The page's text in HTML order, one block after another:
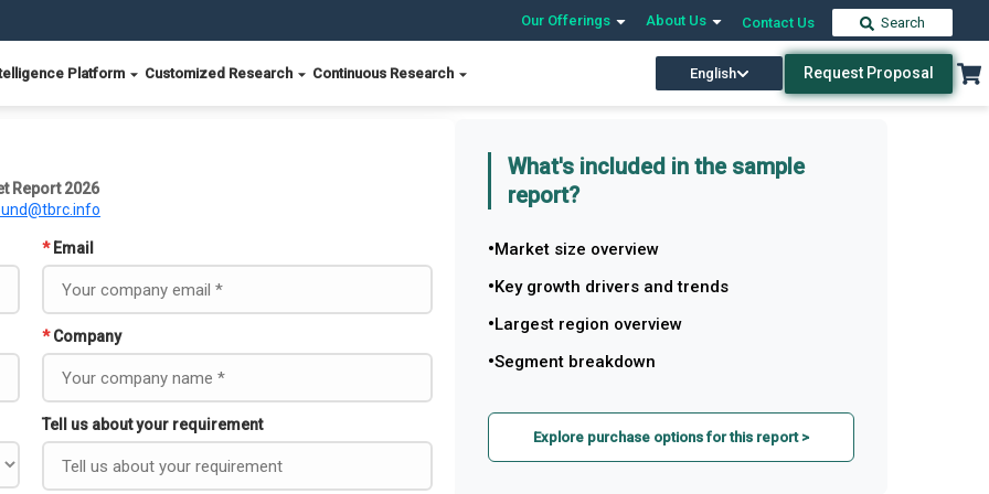
Our Offerings About Us Contact Us Search
Platform Customized Research Continuous Research English Request Proposal
Report 2026
* Email
* Company
Tell us about your requirement
What's included in the sample
report?
Market size overview
Key growth drivers and trends
Largest region overview
Segment breakdown
Explore purchase options for this report >